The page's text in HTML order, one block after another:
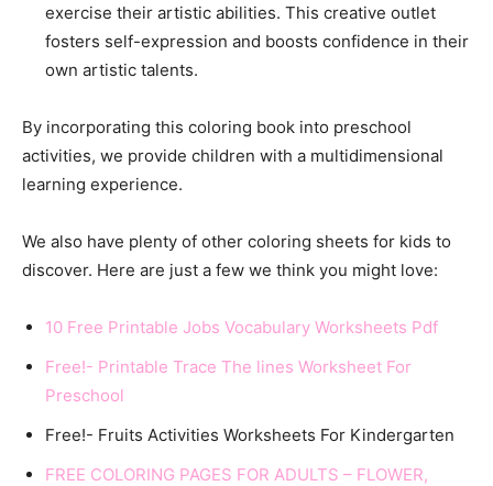
exercise their artistic abilities. This creative outlet
fosters self-expression and boosts confidence in their
own artistic talents.
By incorporating this coloring book into preschool
activities, we provide children with a multidimensional
learning experience.
We also have plenty of other coloring sheets for kids to
discover. Here are just a few we think you might love:
10 Free Printable Jobs Vocabulary Worksheets Pdf
Free!- Printable Trace The lines Worksheet For
Preschool
Free!- Fruits Activities Worksheets For Kindergarten
FREE COLORING PAGES FOR ADULTS – FLOWER,